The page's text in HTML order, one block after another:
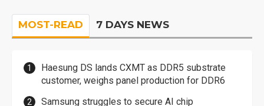
MOST-READ 7 DAYS NEWS
Haesung DS lands CXMT as DDR5 substrate
customer, weighs panel production for DDR6
Samsung struggles to secure AI chip